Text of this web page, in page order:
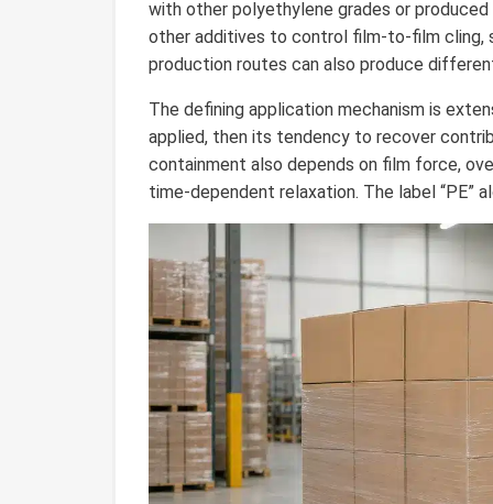
with other polyethylene grades or
other additives to control film-to-film cling,
production routes can also produce
The defining application mechanism is
applied, then its tendency to recover
containment also depends on film force,
time-dependent relaxation. The label “PE”